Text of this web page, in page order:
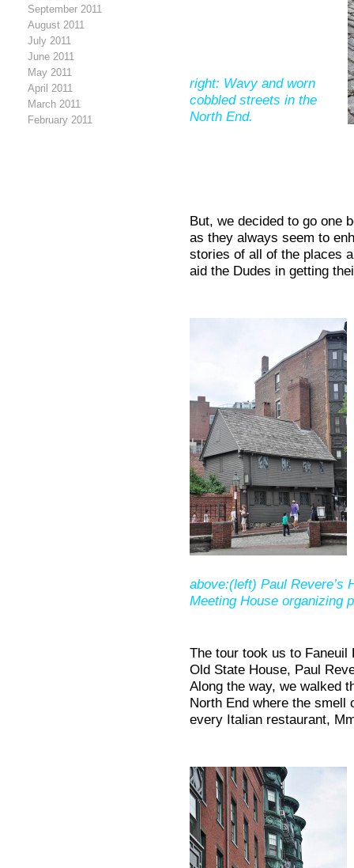
September 2011
August 2011
July 2011
June 2011
May 2011
April 2011
March 2011
February 2011
right: Wavy and worn
cobbled streets in the
North End.
But, we decided to go one
as they always seem to
stories of all of the places
aid the Dudes in getting
above:(left) Paul Revere’s
Meeting House organizing
The tour took us to Faneuil
Old State House, Paul
Along the way, we walked
North End where the smell
every Italian restaurant,